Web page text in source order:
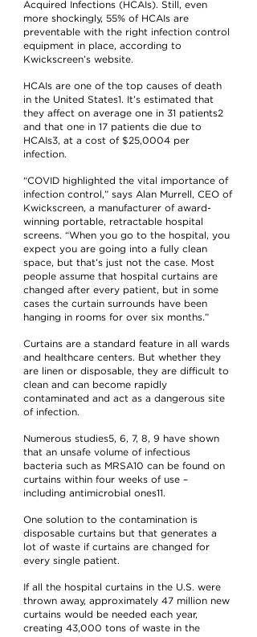
Acquired Infections (HCAIs). Still, even
more shockingly, 55% of HCAIs are
preventable with the right infection control
equipment in place, according to
Kwickscreen’s website.
HCAIs are one of the top causes of death
in the United States1. It’s estimated that
they affect on average one in 31 patients2
and that one in 17 patients die due to
HCAIs3, at a cost of $25,0004 per
infection.
“COVID highlighted the vital importance of
infection control,” says Alan Murrell, CEO of
Kwickscreen, a manufacturer of award-
winning portable, retractable hospital
screens. “When you go to the hospital, you
expect you are going into a fully clean
space, but that’s just not the case. Most
people assume that hospital curtains are
changed after every patient, but in some
cases the curtain surrounds have been
hanging in rooms for over six months.”
Curtains are a standard feature in all wards
and healthcare centers. But whether they
are linen or disposable, they are difficult to
clean and can become rapidly
contaminated and act as a dangerous site
of infection.
Numerous studies5, 6, 7, 8, 9 have shown
that an unsafe volume of infectious
bacteria such as MRSA10 can be found on
curtains within four weeks of use –
including antimicrobial ones11.
One solution to the contamination is
disposable curtains but that generates a
lot of waste if curtains are changed for
every single patient.
If all the hospital curtains in the U.S. were
thrown away, approximately 47 million new
curtains would be needed each year,
creating 43,000 tons of waste in the